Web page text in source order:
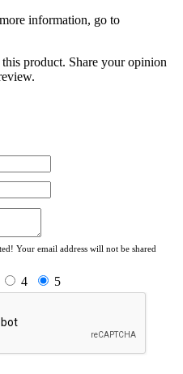
information, go to
product. Share your opinion
Your email address will not be shared
4
5